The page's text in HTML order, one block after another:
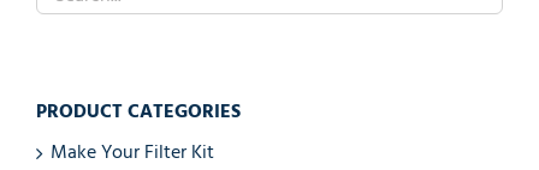
PRODUCT CATEGORIES
Make Your Filter Kit